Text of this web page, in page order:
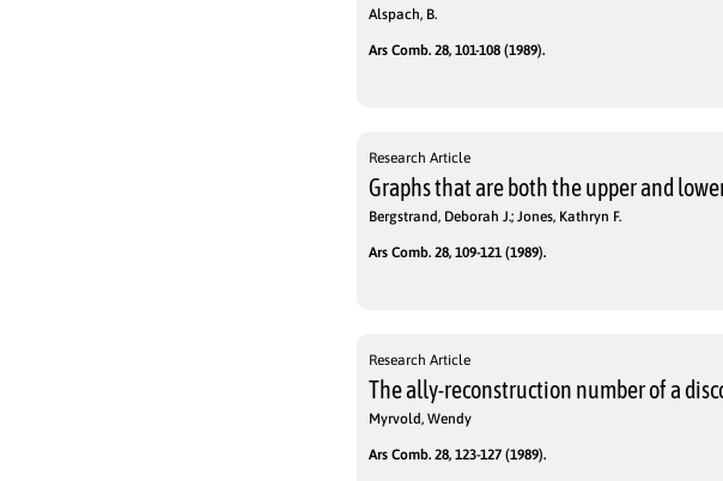
Alspach, B.
Ars Comb. 28, 101-108 (1989).
Research Article
Graphs that are both the upper and
Bergstrand, Deborah J.; Jones, Kathryn F.
Ars Comb. 28, 109-121 (1989).
Research Article
The ally-reconstruction number of a
Myrvold, Wendy
Ars Comb. 28, 123-127 (1989).